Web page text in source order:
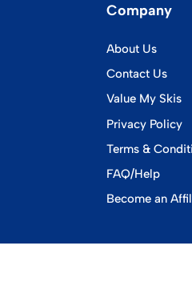
Company
About Us
Contact Us
Value My Skis
Privacy Policy
Terms &
FAQ/Help
Become an